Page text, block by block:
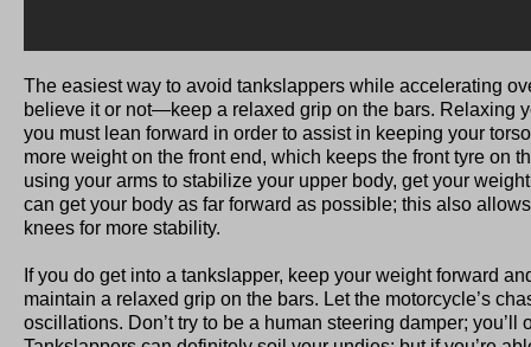
The easiest way to avoid tankslappers while accelerating
believe it or not—keep a relaxed grip on the bars. Relaxing
you must lean forward in order to assist in keeping your
more weight on the front end, which keeps the front tyre on
using your arms to stabilize your upper body, get your
can get your body as far forward as possible; this also
knees for more stability.
If you do get into a tankslapper, keep your weight forward
maintain a relaxed grip on the bars. Let the motorcycle’s
oscillations. Don’t try to be a human steering damper; you’ll